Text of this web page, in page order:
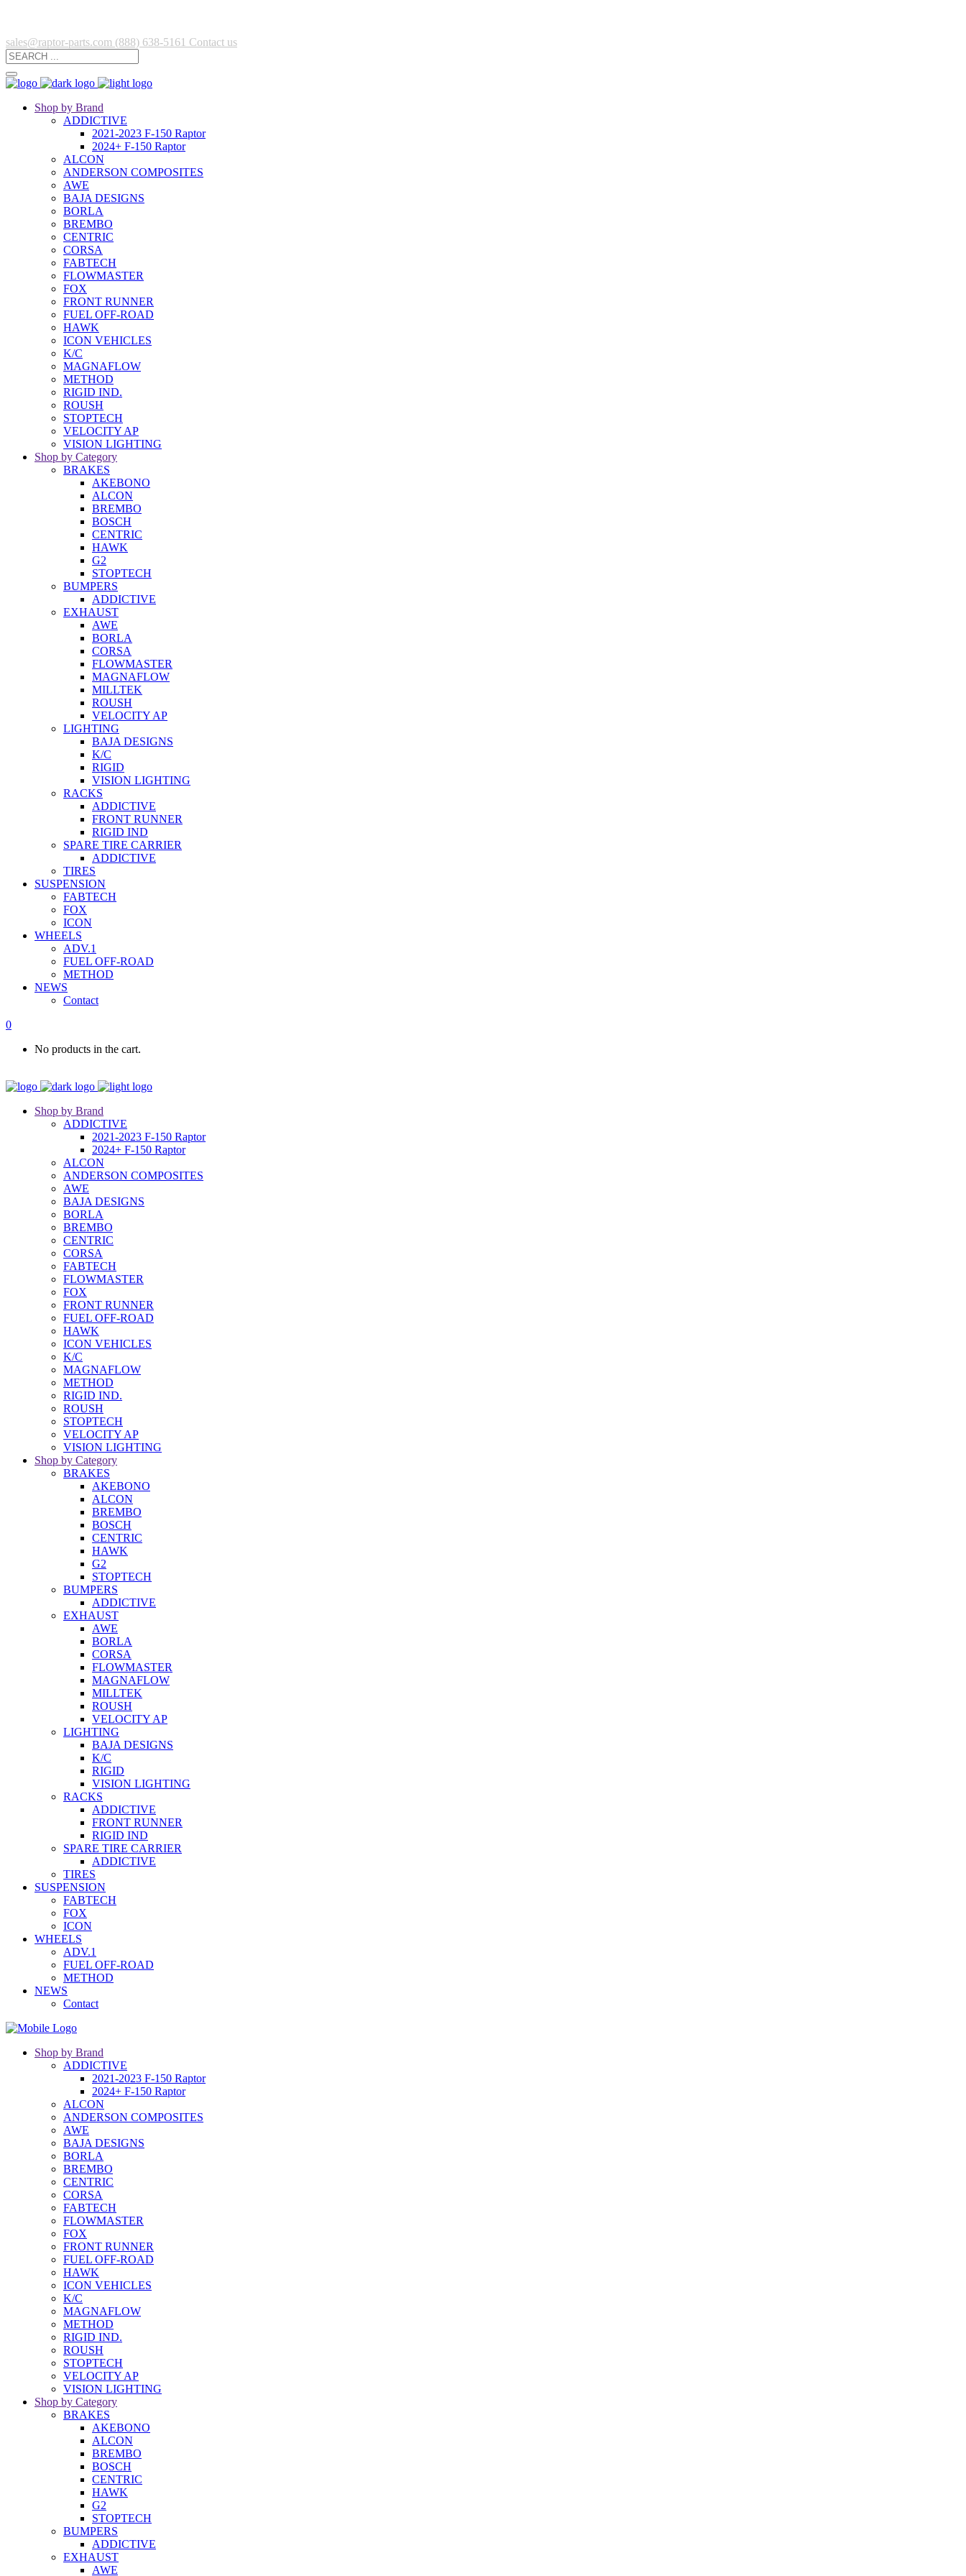
sales@raptor-parts.com (888) 638-5161 Contact us
Shop by Brand
ADDICTIVE
2021-2023 F-150 Raptor
2024+ F-150 Raptor
ALCON
ANDERSON COMPOSITES
AWE
BAJA DESIGNS
BORLA
BREMBO
CENTRIC
CORSA
FABTECH
FLOWMASTER
FOX
FRONT RUNNER
FUEL OFF-ROAD
HAWK
ICON VEHICLES
K/C
MAGNAFLOW
METHOD
RIGID IND.
ROUSH
STOPTECH
VELOCITY AP
VISION LIGHTING
Shop by Category
BRAKES
AKEBONO
ALCON
BREMBO
BOSCH
CENTRIC
HAWK
G2
STOPTECH
BUMPERS
ADDICTIVE
EXHAUST
AWE
BORLA
CORSA
FLOWMASTER
MAGNAFLOW
MILLTEK
ROUSH
VELOCITY AP
LIGHTING
BAJA DESIGNS
K/C
RIGID
VISION LIGHTING
RACKS
ADDICTIVE
FRONT RUNNER
RIGID IND
SPARE TIRE CARRIER
ADDICTIVE
TIRES
SUSPENSION
FABTECH
FOX
ICON
WHEELS
ADV.1
FUEL OFF-ROAD
METHOD
NEWS
Contact
0
No products in the cart.
Shop by Brand
ADDICTIVE
2021-2023 F-150 Raptor
2024+ F-150 Raptor
ALCON
ANDERSON COMPOSITES
AWE
BAJA DESIGNS
BORLA
BREMBO
CENTRIC
CORSA
FABTECH
FLOWMASTER
FOX
FRONT RUNNER
FUEL OFF-ROAD
HAWK
ICON VEHICLES
K/C
MAGNAFLOW
METHOD
RIGID IND.
ROUSH
STOPTECH
VELOCITY AP
VISION LIGHTING
Shop by Category
BRAKES
AKEBONO
ALCON
BREMBO
BOSCH
CENTRIC
HAWK
G2
STOPTECH
BUMPERS
ADDICTIVE
EXHAUST
AWE
BORLA
CORSA
FLOWMASTER
MAGNAFLOW
MILLTEK
ROUSH
VELOCITY AP
LIGHTING
BAJA DESIGNS
K/C
RIGID
VISION LIGHTING
RACKS
ADDICTIVE
FRONT RUNNER
RIGID IND
SPARE TIRE CARRIER
ADDICTIVE
TIRES
SUSPENSION
FABTECH
FOX
ICON
WHEELS
ADV.1
FUEL OFF-ROAD
METHOD
NEWS
Contact
Shop by Brand
ADDICTIVE
2021-2023 F-150 Raptor
2024+ F-150 Raptor
ALCON
ANDERSON COMPOSITES
AWE
BAJA DESIGNS
BORLA
BREMBO
CENTRIC
CORSA
FABTECH
FLOWMASTER
FOX
FRONT RUNNER
FUEL OFF-ROAD
HAWK
ICON VEHICLES
K/C
MAGNAFLOW
METHOD
RIGID IND.
ROUSH
STOPTECH
VELOCITY AP
VISION LIGHTING
Shop by Category
BRAKES
AKEBONO
ALCON
BREMBO
BOSCH
CENTRIC
HAWK
G2
STOPTECH
BUMPERS
ADDICTIVE
EXHAUST
AWE